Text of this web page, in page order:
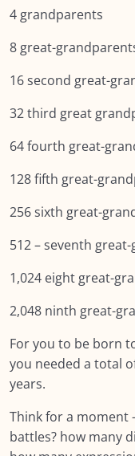
Lesson 6: Staying
Lesson 7: Four
Resilience
NEXT:
Module NINE:
Further Resources
Resources
4 grandparents
8 great-
16 second great-
32 third great
64 fourth great-
128 fifth great-
256 sixth great-
512 – seventh
1,024 eight great-
2,048 ninth great-
For you to be born
you needed a total
years.
Think for a moment
battles? how many